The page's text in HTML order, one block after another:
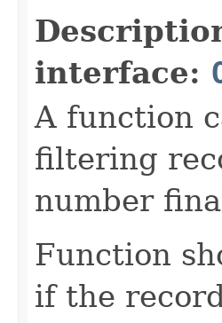
interface:
A function
filtering
number
Function
if the